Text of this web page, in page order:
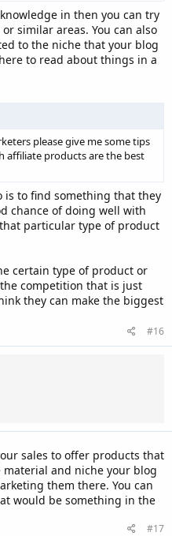
in then you can try
similar areas. You can also
to the niche that your blog
to read about things in a
please give me some tips
affiliate products are the best
is to find something that they
chance of doing well with
particular type of product
certain type of product or
competition that is just
they can make the biggest
#16
sales to offer products that
and niche your blog
them there. You can
would be something in the
#17